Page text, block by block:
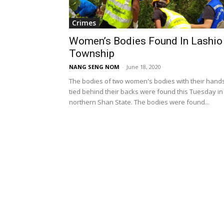
Crimes
Women’s Bodies Found In Lashio
Township
NANG SENG NOM - June 18, 2020
The bodies of two women's bodies with their
tied behind their backs were found this Tuesday in
northern Shan State. The bodies were found...